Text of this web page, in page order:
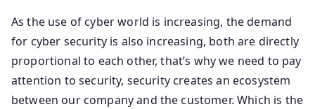
As the use of cyber world is increasing, the demand
for cyber security is also increasing, both are directly
proportional to each other, that’s why we need to pay
attention to security, security creates an ecosystem
between our company and the customer. Which is the